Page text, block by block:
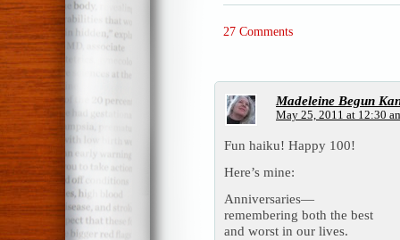
27 Comments
Madeleine Begun
May 25, 2011 at 12:30
Fun haiku! Happy 100!
Here’s mine:
Anniversaries—
remembering both the best
and worst in our lives.